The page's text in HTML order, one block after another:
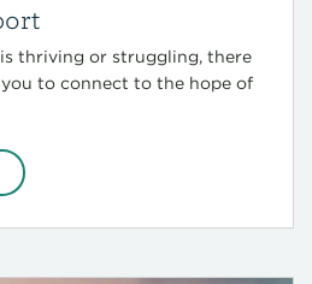
thriving or struggling, there
to connect to the hope of